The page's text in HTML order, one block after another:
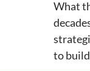
What
to